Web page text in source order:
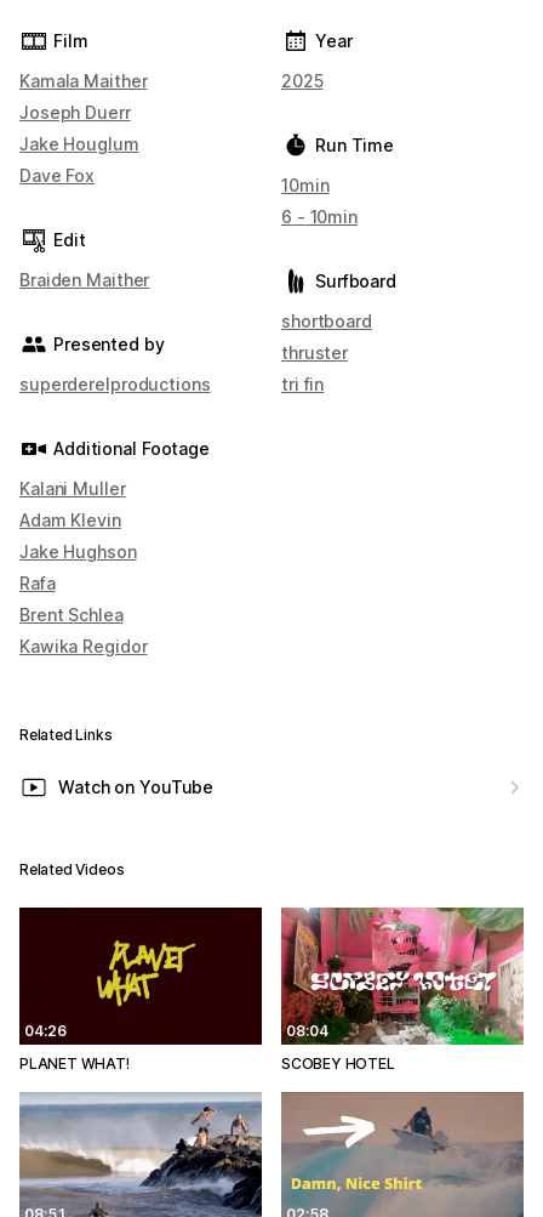
Film
Kamala Maither
Joseph Duerr
Jake Houglum
Dave Fox
Edit
Braiden Maither
Presented by
superderelproductions
Additional Footage
Kalani Muller
Adam Klevin
Jake Hughson
Rafa
Brent Schlea
Kawika Regidor
Year
2025
Run Time
10min
6 - 10min
Surfboard
shortboard
thruster
tri fin
Related Links
Watch on YouTube
Related Videos
04:26
PLANET WHAT!
08:04
SCOBEY HOTEL